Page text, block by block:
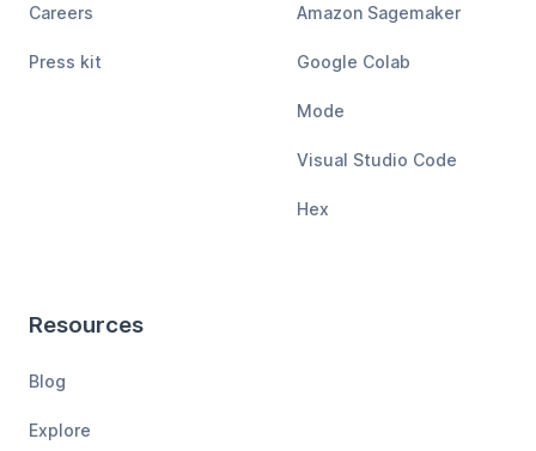
Careers
Press kit
Amazon Sagemaker
Google Colab
Mode
Visual Studio Code
Hex
Resources
Blog
Explore